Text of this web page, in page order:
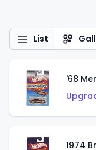
List
'68
1974